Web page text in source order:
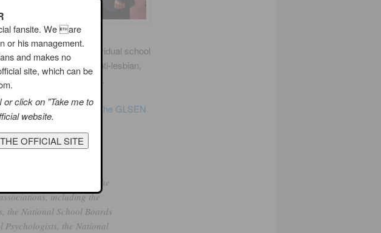
guide for steps that individual school
students and reduce anti-lesbian,
in their school.
, Changing the Game: The GLSEN
Program.
earned the organization the
including the
the National School Boards
Psychologists, the National
fansite. We are
or his management.
and makes no
site, which can be
click on "Take me to
website.